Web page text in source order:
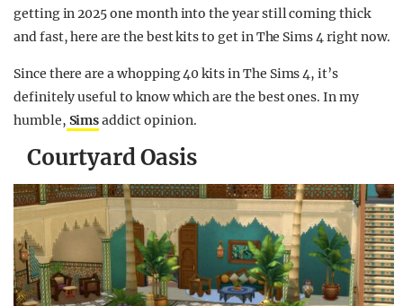
getting in 2025 one month into the year still coming thick
and fast, here are the best kits to get in The Sims 4 right now.
Since there are a whopping 40 kits in The Sims 4, it’s
definitely useful to know which are the best ones. In my
humble, Simsaddict opinion.
Courtyard Oasis